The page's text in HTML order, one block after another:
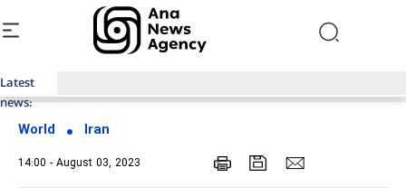
Latest
news:
World Iran
14:00 - August 03, 2023